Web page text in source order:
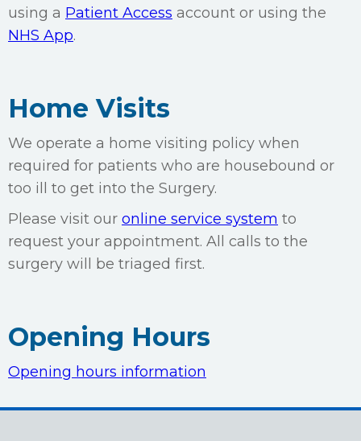
using a Patient Access account or using the
NHS App.
Home Visits
We operate a home visiting policy when
required for patients who are housebound or
too ill to get into the Surgery.
Please visit our online service system to
request your appointment. All calls to the
surgery will be triaged first.
Opening Hours
Opening hours information